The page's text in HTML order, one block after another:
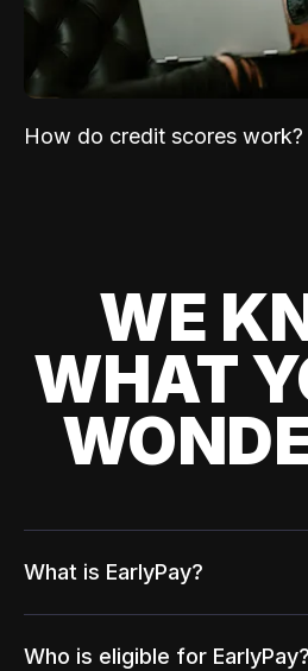
How do credit scores work?
WE
WHAT
What is EarlyPay?
Who is eligible for EarlyPay?